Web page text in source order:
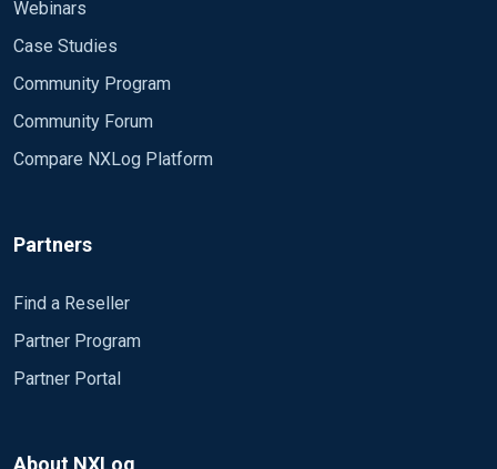
Webinars
Case Studies
Community Program
Community Forum
Compare NXLog Platform
Partners
Find a Reseller
Partner Program
Partner Portal
About NXLog